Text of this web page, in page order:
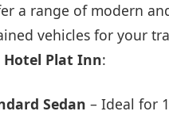
a range of modern
vehicles for your
Hotel Plat Inn:
Sedan – Ideal for